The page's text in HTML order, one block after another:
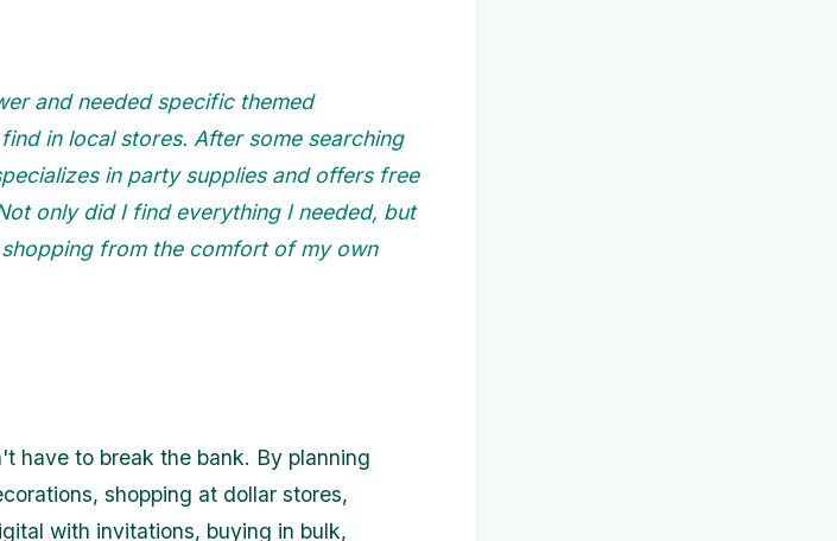
and needed specific themed
in local stores. After some searching
in party supplies and offers free
only did I find everything I needed, but
from the comfort of my own
have to break the bank. By planning
shopping at dollar stores,
with invitations, buying in bulk,